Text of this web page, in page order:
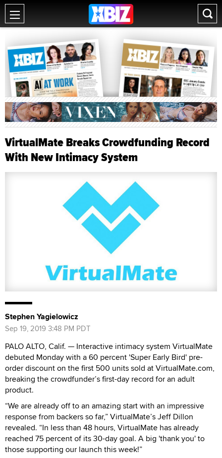
VirtualMate Breaks Crowdfunding Record
With New Intimacy System
Stephen Yagielowicz
Sep 19, 2019 3:48 PM PDT
PALO ALTO, Calif. — Interactive intimacy system VirtualMate
debuted Monday with a 60 percent 'Super Early Bird' pre-
order discount on the first 500 units sold at VirtualMate.com,
breaking the crowdfunder’s first-day record for an adult
product.
“We are already off to an amazing start with an impressive
response from backers so far,” VirtualMate’s Jeff Dillon
revealed. “In less than 48 hours, VirtualMate has already
reached 75 percent of its 30-day goal. A big 'thank you' to
those supporting our launch this week!”